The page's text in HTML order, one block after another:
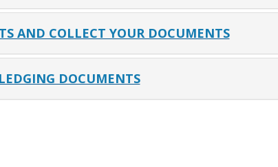
AND COLLECT YOUR DOCUMENTS
DOCUMENTS